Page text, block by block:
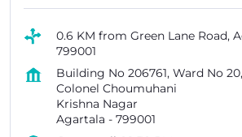
0.6 KM from Green Lane Road,
799001
Building No 206761, Ward No
Colonel Choumuhani
Krishna Nagar
Agartala - 799001